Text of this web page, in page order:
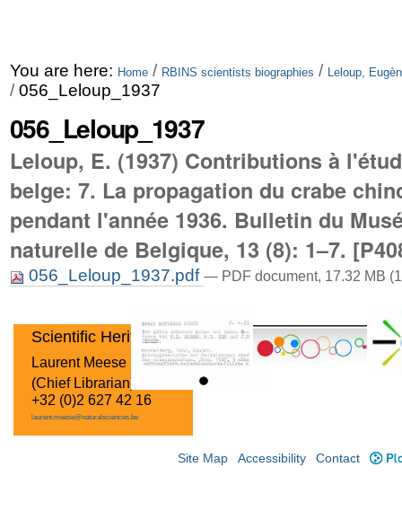
You are here: Home / RBINS scientists biographies / Leloup,
/ 056_Leloup_1937
056_Leloup_1937
Leloup, E. (1937) Contributions à
belge: 7. La propagation du crabe
pendant l'année 1936. Bulletin du
naturelle de Belgique, 13 (8): 1–7.
056_Leloup_1937.pdf — PDF document, 17.32 MB
Scientific Heritage
Laurent Meese
(Chief Librarian)
+32 (0)2 627 42 16
laurent.meese@naturalsciences.be
Site Map Accessibility Contact